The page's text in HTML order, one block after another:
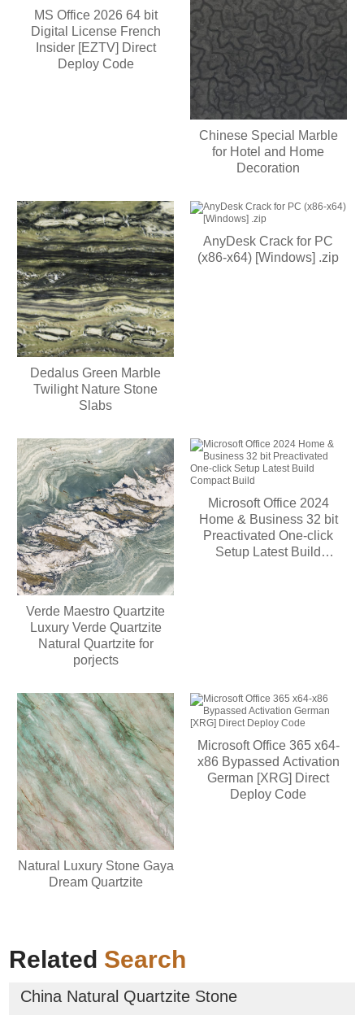
MS Office 2026 64 bit
Digital License French
Insider [EZTV] Direct
Deploy Code
Chinese Special Marble
for Hotel and Home
Decoration
Dedalus Green Marble
Twilight Nature Stone
Slabs
AnyDesk Crack for PC
(x86-x64) [Windows] .zip
Verde Maestro Quartzite
Luxury Verde Quartzite
Natural Quartzite for
porjects
Microsoft Office 2024
Home & Business 32 bit
Preactivated One-click
Setup Latest Build
Natural Luxury Stone Gaya
Dream Quartzite
Microsoft Office 365 x64-
x86 Bypassed Activation
German [XRG] Direct
Deploy Code
Related Search
China Natural Quartzite Stone